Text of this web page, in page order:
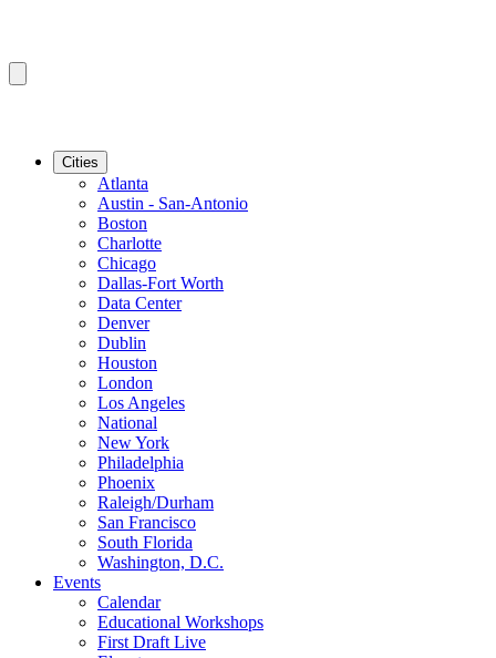
Cities
Atlanta
Austin - San-Antonio
Boston
Charlotte
Chicago
Dallas-Fort Worth
Data Center
Denver
Dublin
Houston
London
Los Angeles
National
New York
Philadelphia
Phoenix
Raleigh/Durham
San Francisco
South Florida
Washington, D.C.
Events
Calendar
Educational Workshops
First Draft Live